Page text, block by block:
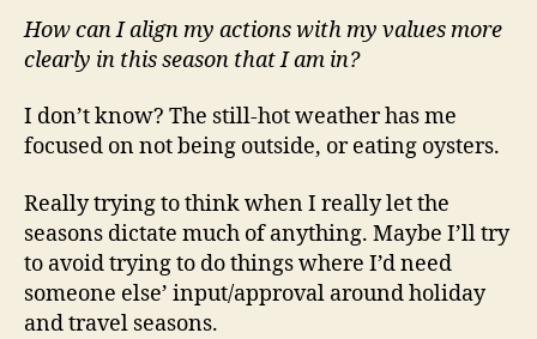
How can I align my actions with my values more
clearly in this season that I am in?
I don’t know? The still-hot weather has me
focused on not being outside, or eating oysters.
Really trying to think when I really let the
seasons dictate much of anything. Maybe I’ll try
to avoid trying to do things where I’d need
someone else’ input/approval around holiday
and travel seasons.